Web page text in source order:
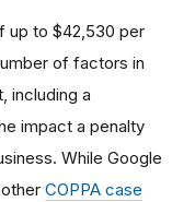
up to $42,530 per
of factors in
including a
impact a penalty
While Google
COPPA case